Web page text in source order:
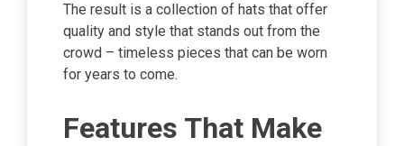
The result is a collection of hats that offer
quality and style that stands out from the
crowd – timeless pieces that can be worn
for years to come.
Features That Make